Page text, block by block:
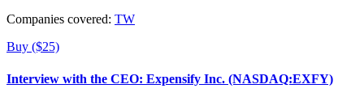
Companies covered: TW
Buy ($25)
Interview with the CEO: Expensify Inc. (NASDAQ:EXFY)